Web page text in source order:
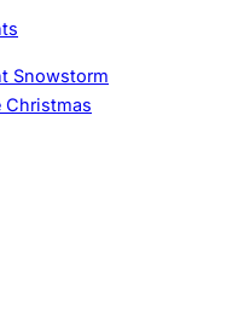
Snowstorm
Christmas